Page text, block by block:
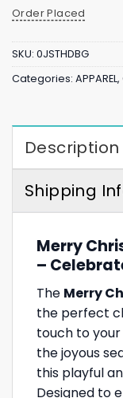
Order Placed
SKU: 0JSTHDBG
Categories: APPAREL,
Description
Shipping
Merry
–
The Merry
the perfect
touch to
the joyous
this playful
Designed to